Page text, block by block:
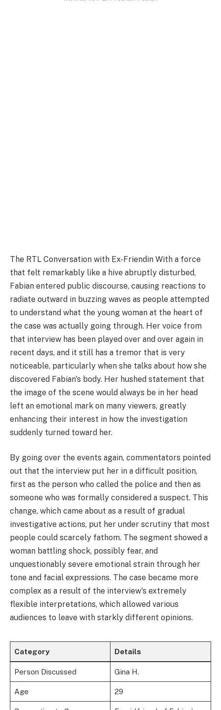
The RTL Conversation with Ex-Friendin With a force
that felt remarkably like a hive abruptly disturbed,
Fabian entered public discourse, causing reactions to
radiate outward in buzzing waves as people attempted
to understand what the young woman at the heart of
the case was actually going through. Her voice from
that interview has been played over and over again in
recent days, and it still has a tremor that is very
noticeable, particularly when she talks about how she
discovered Fabian's body. Her hushed statement that
the image of the scene would always be in her head
left an emotional mark on many viewers, greatly
enhancing their interest in how the investigation
suddenly turned toward her.
By going over the events again, commentators pointed
out that the interview put her in a difficult position,
first as the person who called the police and then as
someone who was formally considered a suspect. This
change, which came about as a result of gradual
investigative actions, put her under scrutiny that most
people could scarcely fathom. The segment showed a
woman battling shock, possibly fear, and
unquestionably severe emotional strain through her
tone and facial expressions. The case became more
complex as a result of the interview's extremely
flexible interpretations, which allowed various
audiences to leave with starkly different opinions.
Category Details
Person Discussed Gina H.
Age 29